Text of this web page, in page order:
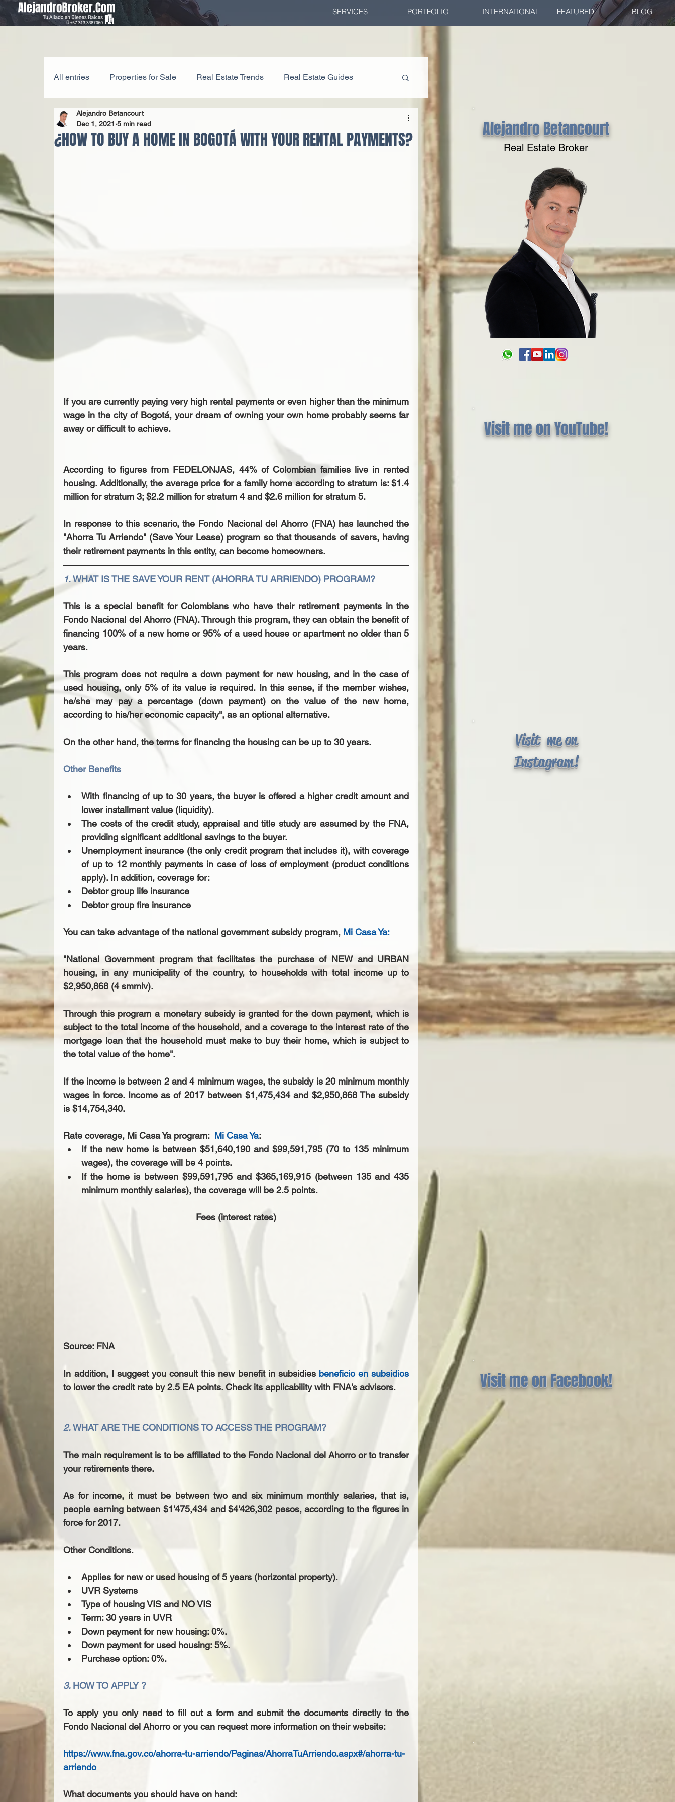
SERVICES PORTFOLIO INTERNATIONAL FEATURED BLOG
All entries Properties for Sale Real Estate Trends Real Estate Guides
Legal Matters Investment Tips
¿HOW TO BUY A HOME IN BOGOTÁ WITH YOUR RENTAL PAYMENTS?
Alejandro Betancourt
Dec 1, 2021 5 min read
If you are currently paying very high rental payments or even higher than the minimum
wage in the city of Bogotá, your dream of owning your own home probably seems far
away or difficult to achieve.
According to figures from FEDELONJAS, 44% of Colombian families live in rented
housing. Additionally, the average price for a family home according to stratum is: $1.4
million for stratum 3; $2.2 million for stratum 4 and $2.6 million for stratum 5.
In response to this scenario, the Fondo Nacional del Ahorro (FNA) has launched the
"Ahorra Tu Arriendo" (Save Your Lease) program so that thousands of savers, having
their retirement payments in this entity, can become homeowners.
1. WHAT IS THE SAVE YOUR RENT (AHORRA TU ARRIENDO) PROGRAM?
This is a special benefit for Colombians who have their retirement payments in the
Fondo Nacional del Ahorro (FNA). Through this program, they can obtain the benefit of
financing 100% of a new home or 95% of a used house or apartment no older than 5
years.
This program does not require a down payment for new housing, and in the case of
used housing, only 5% of its value is required. In this sense, if the member wishes,
he/she may pay a percentage (down payment) on the value of the new home,
according to his/her economic capacity", as an optional alternative.
On the other hand, the terms for financing the housing can be up to 30 years.
Other Benefits
With financing of up to 30 years, the buyer is offered a higher credit amount and
lower installment value (liquidity).
The costs of the credit study, appraisal and title study are assumed by the FNA,
providing significant additional savings to the buyer.
Unemployment insurance (the only credit program that includes it), with coverage
of up to 12 monthly payments in case of loss of employment (product conditions
apply). In addition, coverage for:
Debtor group life insurance
Debtor group fire insurance
You can take advantage of the national government subsidy program, Mi Casa Ya:
"National Government program that facilitates the purchase of NEW and URBAN
housing, in any municipality of the country, to households with total income up to
$2,950,868 (4 smmlv).
Through this program a monetary subsidy is granted for the down payment, which is
subject to the total income of the household, and a coverage to the interest rate of the
mortgage loan that the household must make to buy their home, which is subject to
the total value of the home".
If the income is between 2 and 4 minimum wages, the subsidy is 20 minimum monthly
wages in force. Income as of 2017 between $1,475,434 and $2,950,868 The subsidy
is $14,754,340.
Rate coverage, Mi Casa Ya program: Mi Casa Ya:
If the new home is between $51,640,190 and $99,591,795 (70 to 135 minimum
wages), the coverage will be 4 points.
If the home is between $99,591,795 and $365,169,915 (between 135 and 435
minimum monthly salaries), the coverage will be 2.5 points.
Fees (interest rates)
Source: FNA
In addition, I suggest you consult this new benefit in subsidies beneficio en subsidios
to lower the credit rate by 2.5 EA points. Check its applicability with FNA's advisors.
2. WHAT ARE THE CONDITIONS TO ACCESS THE PROGRAM?
The main requirement is to be affiliated to the Fondo Nacional del Ahorro or to transfer
your retirements there.
As for income, it must be between two and six minimum monthly salaries, that is,
people earning between $1'475,434 and $4'426,302 pesos, according to the figures in
force for 2017.
Other Conditions.
Applies for new or used housing of 5 years (horizontal property).
UVR Systems
Type of housing VIS and NO VIS
Term: 30 years in UVR
Down payment for new housing: 0%.
Down payment for used housing: 5%.
Purchase option: 0%.
3. HOW TO APPLY ?
To apply you only need to fill out a form and submit the documents directly to the
Fondo Nacional del Ahorro or you can request more information on their website:
https://www.fna.gov.co/ahorra-tu-arriendo/Paginas/AhorraTuArriendo.aspx#/ahorra-tu-
arriendo
What documents you should have on hand:
Visit me on YouTube!
Visit me on
Instagram!
Visit me on Facebook!
Alejandro Betancourt
Real Estate Broker